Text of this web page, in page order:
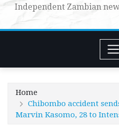
Independent Zambian
Home
Chibombo accident
Marvin Kasomo, 28 to